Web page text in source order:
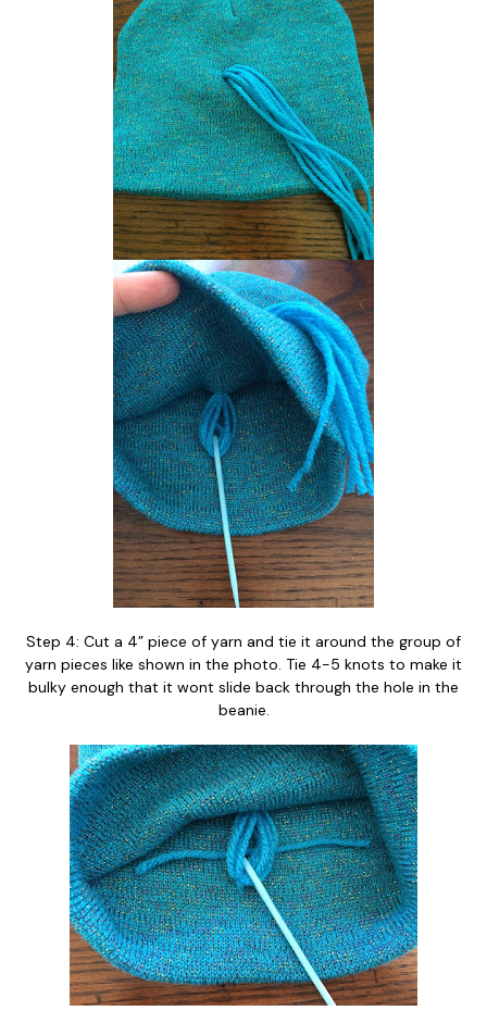
Step 4: Cut a 4” piece of yarn and tie it around the group of
yarn pieces like shown in the photo. Tie 4-5 knots to make it
bulky enough that it wont slide back through the hole in the
beanie.